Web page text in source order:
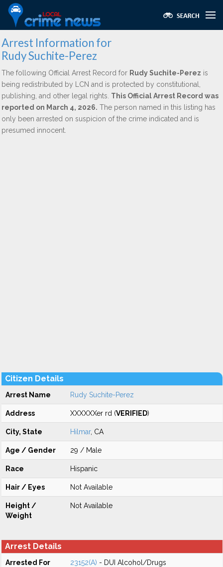
Arrest Information for
Rudy Suchite-Perez
The following Official Arrest Record for Rudy Suchite-Perez is
being redistributed by LCN and is protected by constitutional,
publishing, and other legal rights. This Official Arrest Record was
reported on March 4, 2026. The person named in this listing has
only been arrested on suspicion of the crime indicated and is
presumed innocent.
Citizen Details
Arrest Name Rudy Suchite-Perez
Address XXXXXXer rd (VERIFIED)
City, State Hilmar, CA
Age / Gender 29 / Male
Race Hispanic
Hair / Eyes Not Available
Height /
Weight
Not Available
Arrest Details
Arrested For 23152(A) - DUI Alcohol/Drugs